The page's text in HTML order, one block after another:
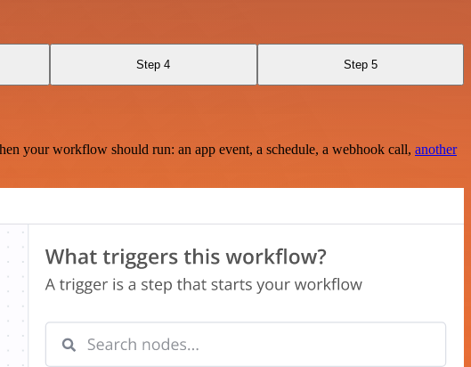
Step 4 Step 5
your workflow should run: an app event, a schedule, a webhook call, another